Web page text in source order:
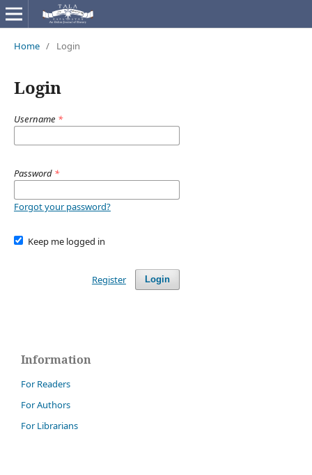
Home / Login
Login
Username *
Password *
Forgot your password?
Keep me logged in
Login
Register
Information
For Readers
For Authors
For Librarians